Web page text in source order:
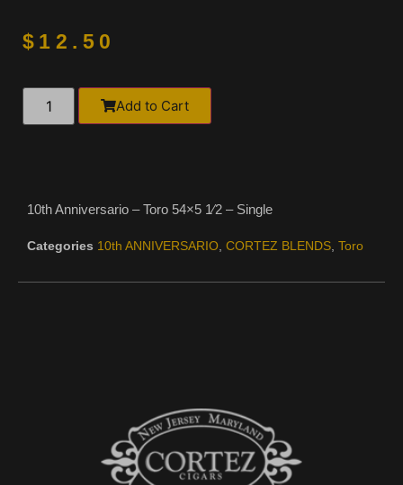
$ 12.50
Add to Cart
10th Anniversario – Toro 54×5 1⁄2 – Single
Categories 10th ANNIVERSARIO, CORTEZ BLENDS, Toro